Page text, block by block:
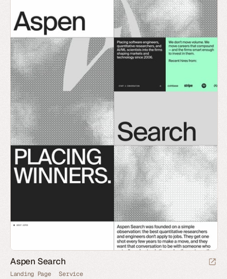
Aspen Search
Landing Page Service